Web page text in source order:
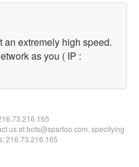
extremely high speed.
as you ( IP :
us at bots@spartoo.com, specifying
216.73.216.165